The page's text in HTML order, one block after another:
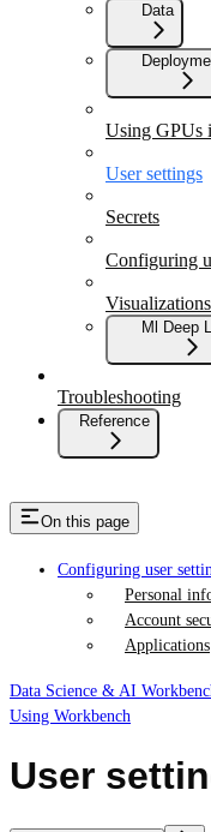
Data
Using GPUs
User settings
Secrets
Configuring
Ml Deep
Troubleshooting
Reference
On this page
Configuring user
Personal
Account
Applications
Data Science & AI
Using Workbench
User